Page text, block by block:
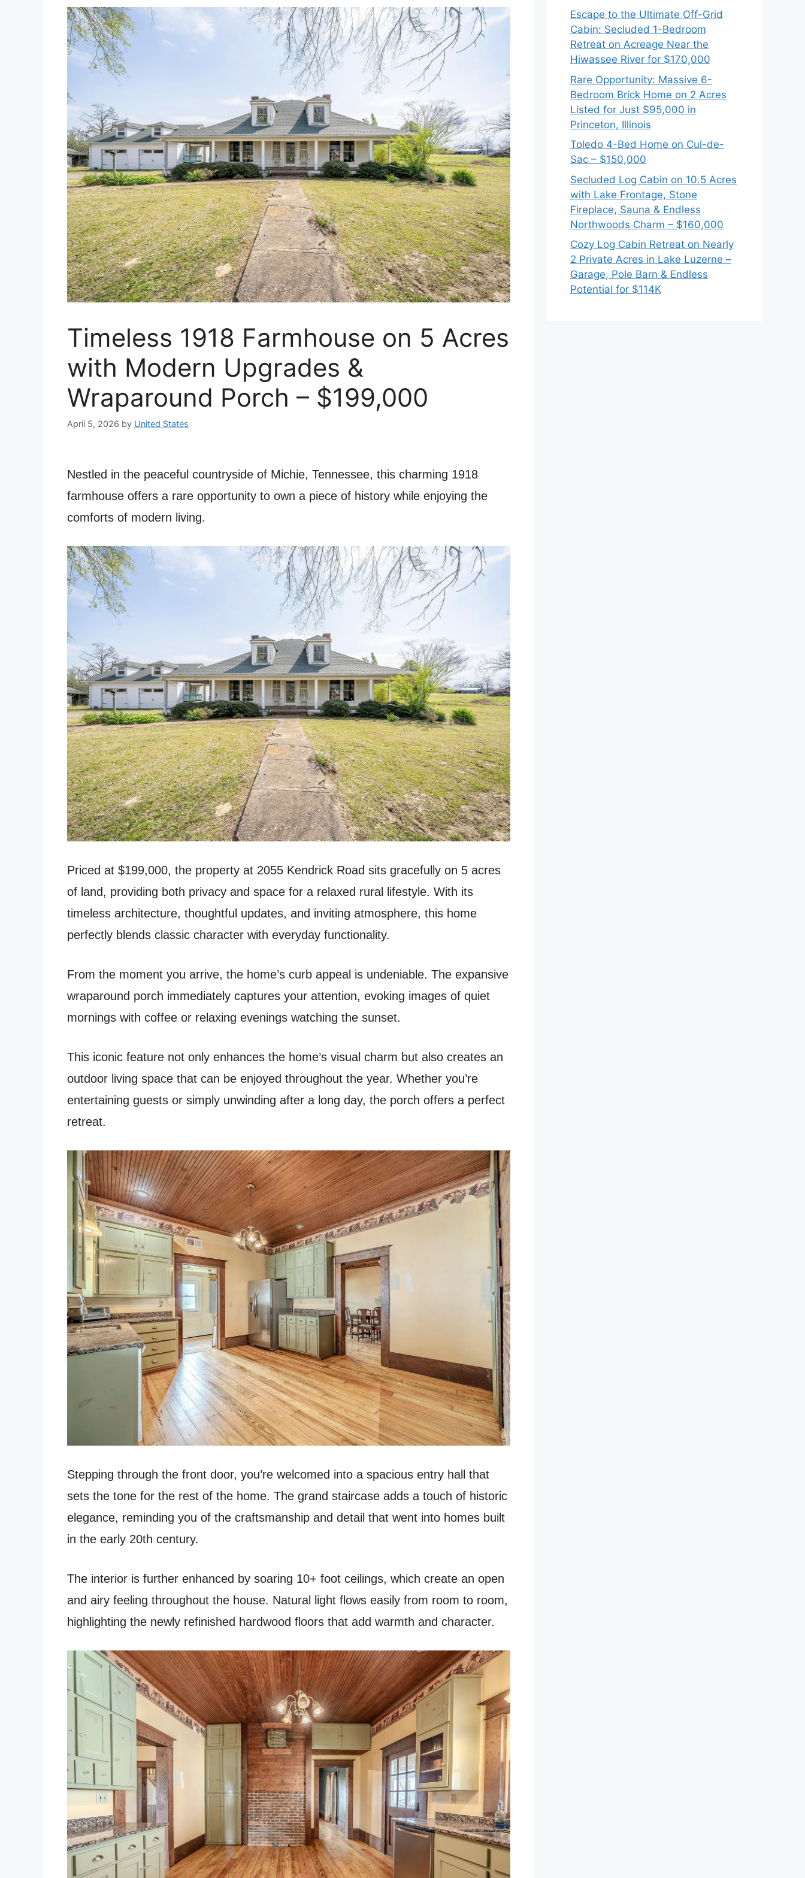
Timeless 1918 Farmhouse on 5 Acres
with Modern Upgrades &
Wraparound Porch – $199,000
April 5, 2026 by United States
Nestled in the peaceful countryside of Michie, Tennessee, this charming 1918
farmhouse offers a rare opportunity to own a piece of history while enjoying the
comforts of modern living.
Priced at $199,000, the property at 2055 Kendrick Road sits gracefully on 5 acres
of land, providing both privacy and space for a relaxed rural lifestyle. With its
timeless architecture, thoughtful updates, and inviting atmosphere, this home
perfectly blends classic character with everyday functionality.
From the moment you arrive, the home’s curb appeal is undeniable. The expansive
wraparound porch immediately captures your attention, evoking images of quiet
mornings with coffee or relaxing evenings watching the sunset.
This iconic feature not only enhances the home’s visual charm but also creates an
outdoor living space that can be enjoyed throughout the year. Whether you’re
entertaining guests or simply unwinding after a long day, the porch offers a perfect
retreat.
Stepping through the front door, you’re welcomed into a spacious entry hall that
sets the tone for the rest of the home. The grand staircase adds a touch of historic
elegance, reminding you of the craftsmanship and detail that went into homes built
in the early 20th century.
The interior is further enhanced by soaring 10+ foot ceilings, which create an open
and airy feeling throughout the house. Natural light flows easily from room to room,
highlighting the newly refinished hardwood floors that add warmth and character.
Escape to the Ultimate Off-Grid
Cabin: Secluded 1-Bedroom
Retreat on Acreage Near the
Hiwassee River for $170,000
Rare Opportunity: Massive 6-
Bedroom Brick Home on 2 Acres
Listed for Just $95,000 in
Princeton, Illinois
Toledo 4-Bed Home on Cul-de-
Sac – $150,000
Secluded Log Cabin on 10.5 Acres
with Lake Frontage, Stone
Fireplace, Sauna & Endless
Northwoods Charm – $160,000
Cozy Log Cabin Retreat on Nearly
2 Private Acres in Lake Luzerne –
Garage, Pole Barn & Endless
Potential for $114K